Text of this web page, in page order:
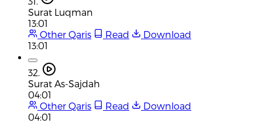
Surat Luqman
13:01
Other Qaris
Read
Download
13:01
32.
Surat As-Sajdah
04:01
Other Qaris
Read
Download
04:01